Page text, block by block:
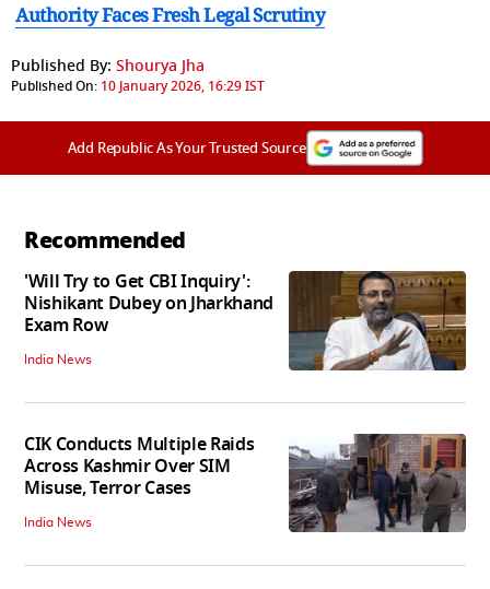
Authority Faces Fresh Legal Scrutiny
Published By: Shourya Jha
Published On: 10 January 2026, 16:29 IST
Add Republic As Your Trusted Source
Recommended
'Will Try to Get CBI Inquiry':
Nishikant Dubey on Jharkhand
Exam Row
India News
CIK Conducts Multiple Raids
Across Kashmir Over SIM
Misuse, Terror Cases
India News